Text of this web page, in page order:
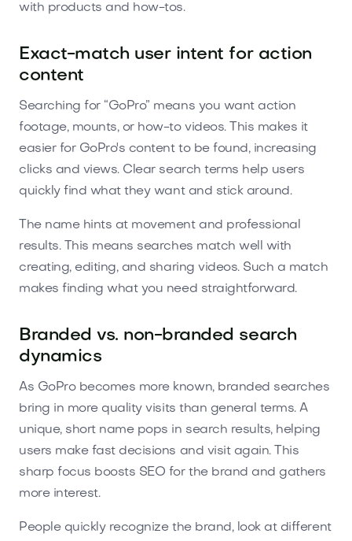
with products and how-tos.
Exact-match user intent for action
content
Searching for “GoPro” means you want action
footage, mounts, or how-to videos. This makes it
easier for GoPro's content to be found, increasing
clicks and views. Clear search terms help users
quickly find what they want and stick around.
The name hints at movement and professional
results. This means searches match well with
creating, editing, and sharing videos. Such a match
makes finding what you need straightforward.
Branded vs. non-branded search
dynamics
As GoPro becomes more known, branded searches
bring in more quality visits than general terms. A
unique, short name pops in search results, helping
users make fast decisions and visit again. This
sharp focus boosts SEO for the brand and gathers
more interest.
People quickly recognize the brand, look at different